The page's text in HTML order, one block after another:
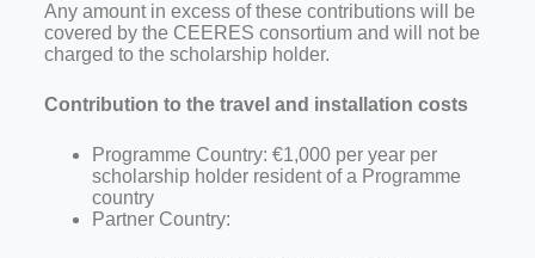
Any amount in excess of these contributions will be
covered by the CEERES consortium and will not be
charged to the scholarship holder.
Contribution to the travel and installation costs
Programme Country: €1,000 per year per
scholarship holder resident of a Programme
country
Partner Country: